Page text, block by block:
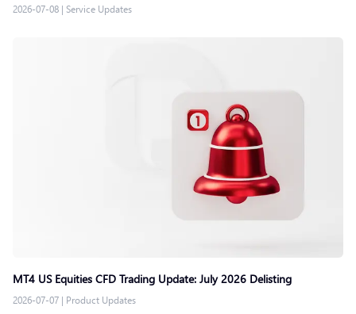
2026-07-08 | Service Updates
MT4 US Equities CFD Trading Update: July 2026 Delisting
2026-07-07 | Product Updates